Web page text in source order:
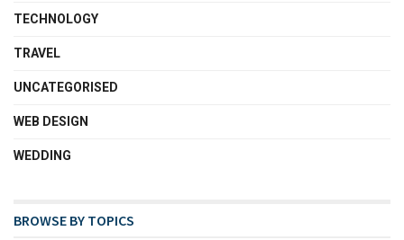
TECHNOLOGY
TRAVEL
UNCATEGORISED
WEB DESIGN
WEDDING
BROWSE BY TOPICS